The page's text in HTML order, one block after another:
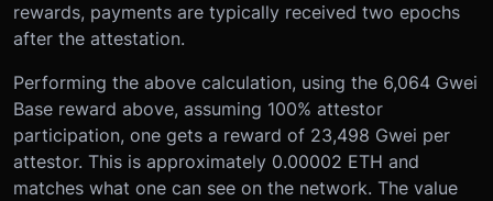
rewards, payments are typically received two epochs
after the attestation.
Performing the above calculation, using the 6,064 Gwei
Base reward above, assuming 100% attestor
participation, one gets a reward of 23,498 Gwei per
attestor. This is approximately 0.00002 ETH and
matches what one can see on the network. The value